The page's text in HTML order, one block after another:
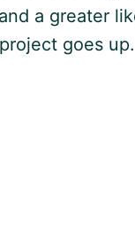
a greater
goes up.